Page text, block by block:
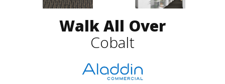
Walk All Over
Cobalt